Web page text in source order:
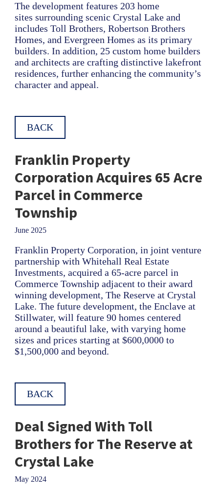
The development features 203 home
sites surrounding scenic Crystal Lake and
includes Toll Brothers, Robertson Brothers
Homes, and Evergreen Homes as its primary
builders. In addition, 25 custom home builders
and architects are crafting distinctive lakefront
residences, further enhancing the community’s
character and appeal.
BACK
Franklin Property
Corporation Acquires 65 Acre
Parcel in Commerce
Township
June 2025
Franklin Property Corporation, in joint venture
partnership with Whitehall Real Estate
Investments, acquired a 65-acre parcel in
Commerce Township adjacent to their award
winning development, The Reserve at Crystal
Lake. The future development, the Enclave at
Stillwater, will feature 90 homes centered
around a beautiful lake, with varying home
sizes and prices starting at $600,0000 to
$1,500,000 and beyond.
BACK
Deal Signed With Toll
Brothers for The Reserve at
Crystal Lake
May 2024